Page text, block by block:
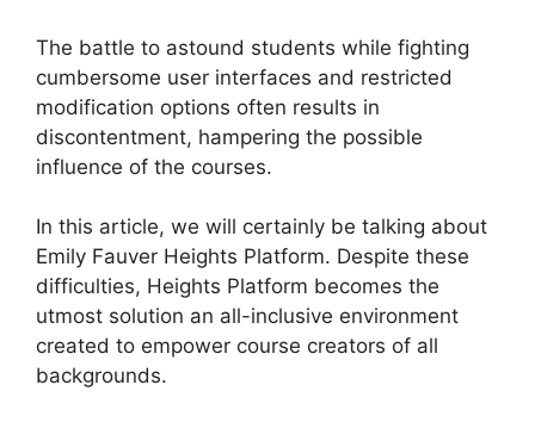
The battle to astound students while fighting
cumbersome user interfaces and restricted
modification options often results in
discontentment, hampering the possible
influence of the courses.
In this article, we will certainly be talking about
Emily Fauver Heights Platform. Despite these
difficulties, Heights Platform becomes the
utmost solution an all-inclusive environment
created to empower course creators of all
backgrounds.